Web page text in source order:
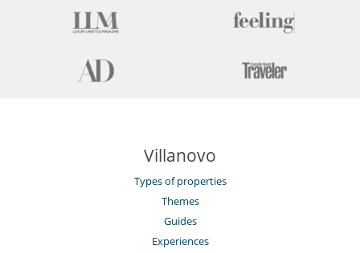
Villanovo
Types of properties
Themes
Guides
Experiences